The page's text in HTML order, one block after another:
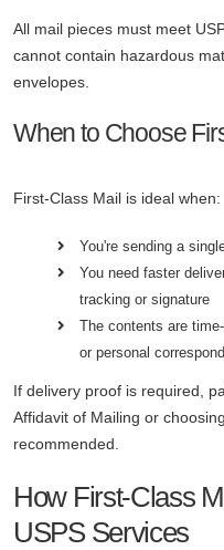
All mail pieces must meet
cannot contain hazardous
envelopes.
When to Choose
First-Class Mail is ideal when:
You're sending a
You need faster
tracking or signature
The contents are
or personal
If delivery proof is required,
Affidavit of Mailing or
recommended.
How First-Class
USPS Services